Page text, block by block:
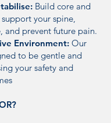
Build core and
your spine,
and prevent future pain.
Environment: Our
to be gentle and
your safety and